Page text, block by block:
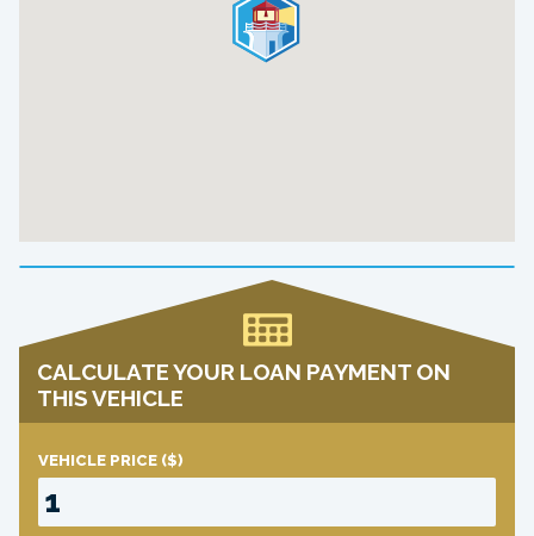
CALCULATE YOUR LOAN PAYMENT ON
THIS VEHICLE
VEHICLE PRICE ($)